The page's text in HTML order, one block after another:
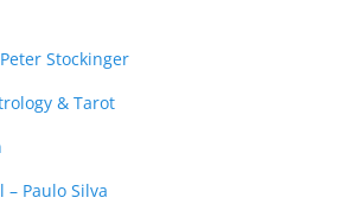
Stockinger
& Tarot
Paulo Silva